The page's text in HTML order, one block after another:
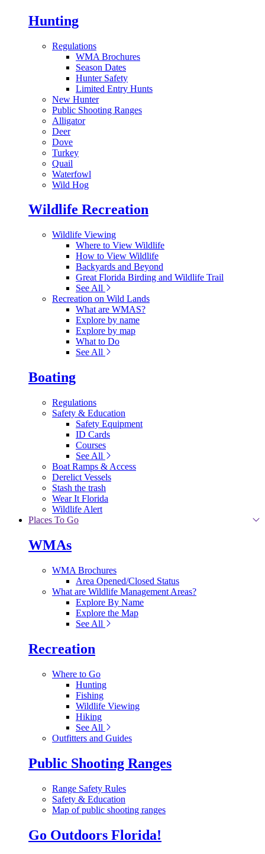
Hunting
Regulations
WMA Brochures
Season Dates
Hunter Safety
Limited Entry Hunts
New Hunter
Public Shooting Ranges
Alligator
Deer
Dove
Turkey
Quail
Waterfowl
Wild Hog
Wildlife Recreation
Wildlife Viewing
Where to View Wildlife
How to View Wildlife
Backyards and Beyond
Great Florida Birding and Wildlife Trail
See All
Recreation on Wild Lands
What are WMAS?
Explore by name
Explore by map
What to Do
See All
Boating
Regulations
Safety & Education
Safety Equipment
ID Cards
Courses
See All
Boat Ramps & Access
Derelict Vessels
Stash the trash
Wear It Florida
Wildlife Alert
Places To Go
WMAs
WMA Brochures
Area Opened/Closed Status
What are Wildlife Management Areas?
Explore By Name
Explore the Map
See All
Recreation
Where to Go
Hunting
Fishing
Wildlife Viewing
Hiking
See All
Outfitters and Guides
Public Shooting Ranges
Range Safety Rules
Safety & Education
Map of public shooting ranges
Go Outdoors Florida!